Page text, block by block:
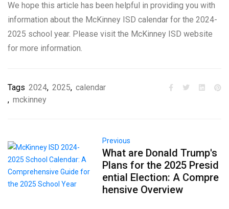
We hope this article has been helpful in providing you with
information about the McKinney ISD calendar for the 2024-
2025 school year. Please visit the McKinney ISD website
for more information.
Tags 2024, 2025, calendar
, mckinney
Previous
What are Donald Trump's
Plans for the 2025 Presid
ential Election: A Compre
hensive Overview